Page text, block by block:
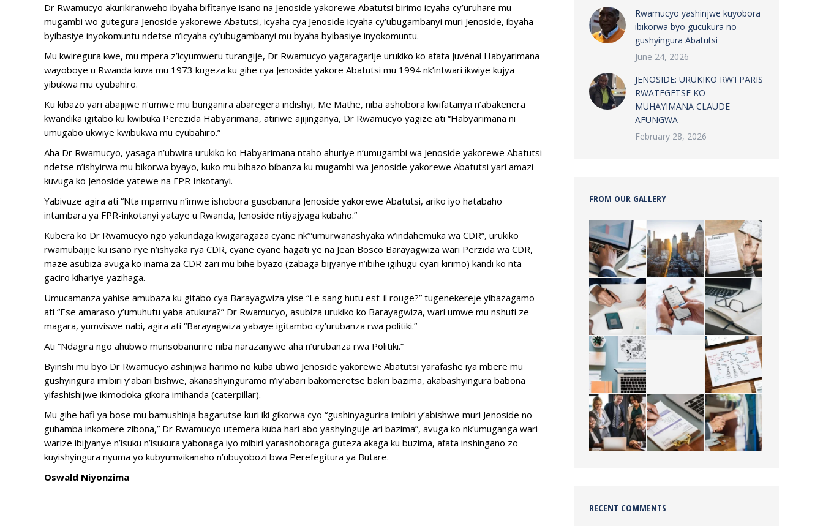
Dr Rwamucyo akurikiranweho ibyaha bifitanye isano na Jenoside yakorewe Abatutsi birimo icyaha cy’uruhare mu
mugambi wo gutegura Jenoside yakorewe Abatutsi, icyaha cya Jenoside icyaha cy’ubugambanyi muri Jenoside, ibyaha
byibasiye inyokomuntu ndetse n’icyaha cy’ubugambanyi mu byaha byibasiye inyokomuntu.
Mu kwiregura kwe, mu mpera z’icyumweru turangije, Dr Rwamucyo yagaragarije urukiko ko afata Juvénal Habyarimana
wayoboye u Rwanda kuva mu 1973 kugeza ku gihe cya Jenoside yakore Abatutsi mu 1994 nk’intwari ikwiye kujya
yibukwa mu cyubahiro.
Ku kibazo yari abajijwe n’umwe mu bunganira abaregera indishyi, Me Mathe, niba ashobora kwifatanya n’abakenera
kwandika igitabo ku kwibuka Perezida Habyarimana, atiriwe ajijinganya, Dr Rwamucyo yagize ati “Habyarimana ni
umugabo ukwiye kwibukwa mu cyubahiro.”
Aha Dr Rwamucyo, yasaga n’ubwira urukiko ko Habyarimana ntaho ahuriye n’umugambi wa Jenoside yakorewe Abatutsi
ndetse n’ishyirwa mu bikorwa byayo, kuko mu bibazo bibanza ku mugambi wa jenoside yakorewe Abatutsi yari amazi
kuvuga ko Jenoside yatewe na FPR Inkotanyi.
Yabivuze agira ati “Nta mpamvu n’imwe ishobora gusobanura Jenoside yakorewe Abatutsi, ariko iyo hatabaho
intambara ya FPR-inkotanyi yataye u Rwanda, Jenoside ntiyajyaga kubaho.”
Kubera ko Dr Rwamucyo ngo yakundaga kwigaragaza cyane nk’”umurwanashyaka w’indahemuka wa CDR”, urukiko
rwamubajije ku isano rye n’ishyaka rya CDR, cyane cyane hagati ye na Jean Bosco Barayagwiza wari Perzida wa CDR,
maze asubiza avuga ko inama za CDR zari mu bihe byazo (zabaga bijyanye n’ibihe igihugu cyari kirimo) kandi ko nta
gaciro kihariye yazihaga.
Umucamanza yahise amubaza ku gitabo cya Barayagwiza yise “Le sang hutu est-il rouge?” tugenekereje yibazagamo
ati “Ese amaraso y’umuhutu yaba atukura?” Dr Rwamucyo, asubiza urukiko ko Barayagwiza, wari umwe mu nshuti ze
magara, yumviswe nabi, agira ati “Barayagwiza yabaye igitambo cy’urubanza rwa politiki.”
Ati “Ndagira ngo ahubwo munsobanurire niba narazanywe aha n’urubanza rwa Politiki.”
Byinshi mu byo Dr Rwamucyo ashinjwa harimo no kuba ubwo Jenoside yakorewe Abatutsi yarafashe iya mbere mu
gushyingura imibiri y’abari bishwe, akanashyinguramo n’iy’abari bakomeretse bakiri bazima, akabashyingura babona
yifashishijwe ikimodoka gikora imihanda (caterpillar).
Mu gihe hafi ya bose mu bamushinja bagarutse kuri iki gikorwa cyo “gushinyagurira imibiri y’abishwe muri Jenoside no
guhamba inkomere zibona,” Dr Rwamucyo utemera kuba hari abo yashyinguje ari bazima”, avuga ko nk’umuganga wari
warize ibijyanye n’isuku n’isukura yabonaga iyo mibiri yarashoboraga guteza akaga ku buzima, afata inshingano zo
kuyishyingura nyuma yo kubyumvikanaho n’ubuyobozi bwa Perefegitura ya Butare.
Oswald Niyonzima
Rwamucyo yashinjwe kuyobora
ibikorwa byo gucukura no
gushyingura Abatutsi
June 24, 2026
JENOSIDE: URUKIKO RW’I PARIS
RWATEGETSE KO
MUHAYIMANA CLAUDE
AFUNGWA
February 28, 2026
FROM OUR GALLERY
RECENT COMMENTS